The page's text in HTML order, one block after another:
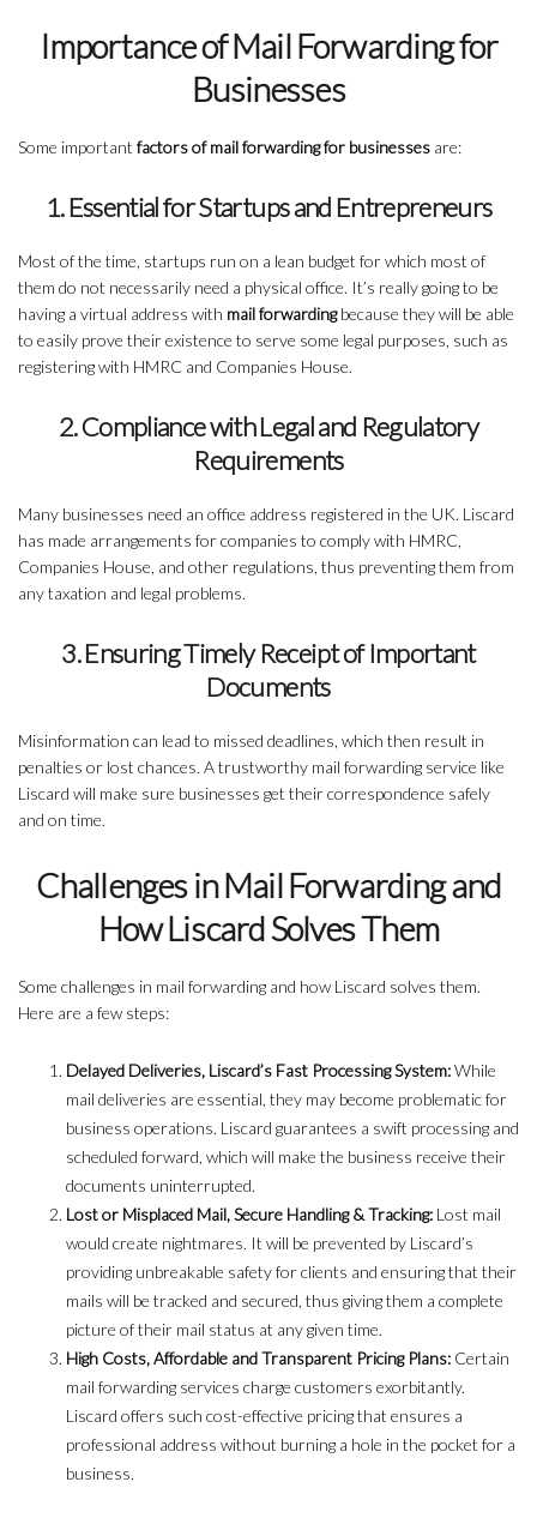
Importance of Mail Forwarding for
Businesses
Some important factors of mail forwarding for businesses are:
1. Essential for Startups and Entrepreneurs
Most of the time, startups run on a lean budget for which most of
them do not necessarily need a physical office. It’s really going to be
having a virtual address with mail forwardingbecause they will be able
to easily prove their existence to serve some legal purposes, such as
registering with HMRC and Companies House.
2. Compliance with Legal and Regulatory
Requirements
Many businesses need an office address registered in the UK. Liscard
has made arrangements for companies to comply with HMRC,
Companies House, and other regulations, thus preventing them from
any taxation and legal problems.
3. Ensuring Timely Receipt of Important
Documents
Misinformation can lead to missed deadlines, which then result in
penalties or lost chances. A trustworthy mail forwarding service like
Liscard will make sure businesses get their correspondence safely
and on time.
Challenges in Mail Forwarding and
How Liscard Solves Them
Some challenges in mail forwarding and how Liscard solves them.
Here are a few steps:
Delayed Deliveries, Liscard’s Fast Processing System:While
mail deliveries are essential, they may become problematic for
business operations. Liscard guarantees a swift processing and
scheduled forward, which will make the business receive their
documents uninterrupted.
Lost or Misplaced Mail, Secure Handling & Tracking: Lost mail
would create nightmares. It will be prevented by Liscard’s
providing unbreakable safety for clients and ensuring that their
mails will be tracked and secured, thus giving them a complete
picture of their mail status at any given time.
High Costs, Affordable and Transparent Pricing Plans: Certain
mail forwarding services charge customers exorbitantly.
Liscard offers such cost-effective pricing that ensures a
professional address without burning a hole in the pocket for a
business.